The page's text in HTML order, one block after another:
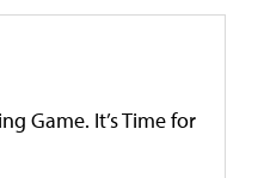
Game. It’s Time for